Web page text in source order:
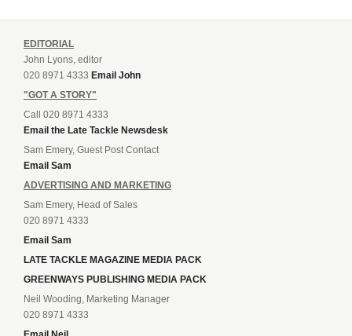
EDITORIAL
John Lyons, editor
020 8971 4333 Email John
"GOT A STORY"
Call 020 8971 4333
Email the Late Tackle Newsdesk
Sam Emery, Guest Post Contact
Email Sam
ADVERTISING AND MARKETING
Sam Emery, Head of Sales
020 8971 4333
Email Sam
LATE TACKLE MAGAZINE MEDIA PACK
GREENWAYS PUBLISHING MEDIA PACK
Neil Wooding, Marketing Manager
020 8971 4333